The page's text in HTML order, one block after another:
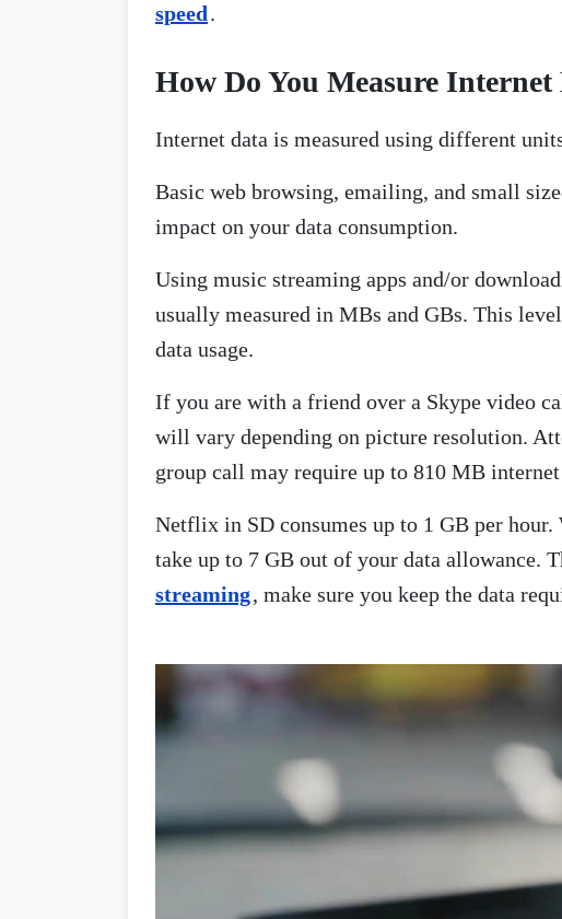
speed.
How Do You Measure Internet
Internet data is measured using different
Basic web browsing, emailing, and small
impact on your data consumption.
Using music streaming apps and/or
usually measured in MBs and GBs. This
data usage.
If you are with a friend over a Skype video
will vary depending on picture resolution.
group call may require up to 810 MB internet
Netflix in SD consumes up to 1 GB per
take up to 7 GB out of your data allowance.
streaming, make sure you keep the data